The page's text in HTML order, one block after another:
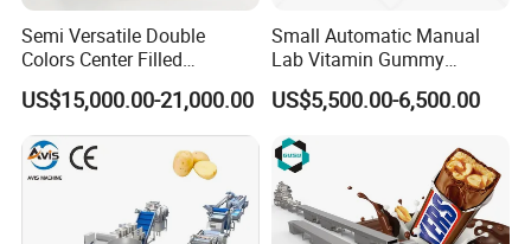
Semi Versatile Double
Colors Center Filled
Automatic Chocolate Filling
Depositing Machine
US$15,000.00-21,000.00
Small Automatic Manual
Lab Vitamin Gummy
Lollipop Soft Sweet Jelly
Candy Deposit Form Maker
US$5,500.00-6,500.00